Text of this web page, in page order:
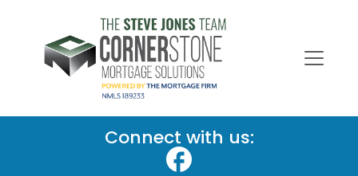
Connect with us: